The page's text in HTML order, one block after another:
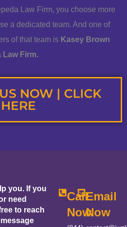
Law Firm, you choose more
a dedicated team. And one of
of that team is Kasey Brown
Law Firm.
NOW | CLICK
HERE
you. If you
need
to reach
Call
Now
Email
Now